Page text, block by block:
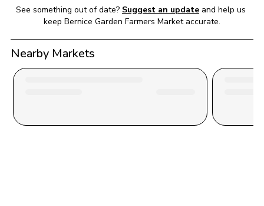
See something out of date? Suggest an update and help us
keep Bernice Garden Farmers Market accurate.
Nearby Markets